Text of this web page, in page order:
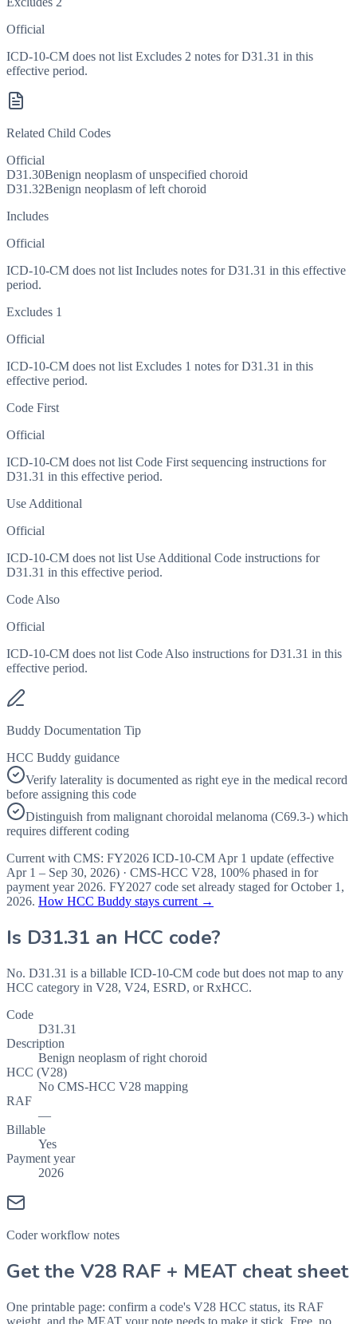
Official
ICD-10-CM does not list Excludes 2 notes for D31.31 in this
effective period.
Related Child Codes
Official
D31.30Benign neoplasm of unspecified choroid
D31.32Benign neoplasm of left choroid
Includes
Official
ICD-10-CM does not list Includes notes for D31.31 in this effective
period.
Excludes 1
Official
ICD-10-CM does not list Excludes 1 notes for D31.31 in this
effective period.
Code First
Official
ICD-10-CM does not list Code First sequencing instructions for
D31.31 in this effective period.
Use Additional
Official
ICD-10-CM does not list Use Additional Code instructions for
D31.31 in this effective period.
Code Also
Official
ICD-10-CM does not list Code Also instructions for D31.31 in this
effective period.
Buddy Documentation Tip
HCC Buddy guidance
Verify laterality is documented as right eye in the medical record
before assigning this code
Distinguish from malignant choroidal melanoma (C69.3-) which
requires different coding
Current with CMS: FY2026 ICD-10-CM Apr 1 update (effective
Apr 1 – Sep 30, 2026) · CMS-HCC V28, 100% phased in for
payment year 2026. FY2027 code set already staged forOctober 1,
2026. How HCC Buddy stays current →
Is D31.31 an HCC code?
No. D31.31 is a billable ICD-10-CM code but does not map to any
HCC category in V28, V24, ESRD, or RxHCC.
Code
D31.31
Description
Benign neoplasm of right choroid
HCC (V28)
No CMS-HCC V28 mapping
RAF
—
Billable
Yes
Payment year
2026
Coder workflow notes
Get the V28 RAF + MEAT cheat sheet
One printable page: confirm a code's V28 HCC status, its RAF
weight, and the MEAT your note needs to make it stick. Free, no